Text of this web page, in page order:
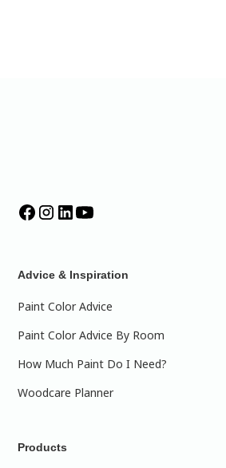
Advice & Inspiration
Paint Color Advice
Paint Color Advice By Room
How Much Paint Do I Need?
Woodcare Planner
Products